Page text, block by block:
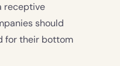
receptive
should
for their bottom